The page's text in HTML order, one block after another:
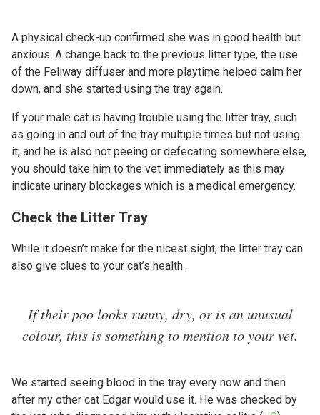
A physical check-up confirmed she was in good health but
anxious. A change back to the previous litter type, the use
of the Feliway diffuser and more playtime helped calm her
down, and she started using the tray again.
If your male cat is having trouble using the litter tray, such
as going in and out of the tray multiple times but not using
it, and he is also not peeing or defecating somewhere else,
you should take him to the vet immediately as this may
indicate urinary blockages which is a medical emergency.
Check the Litter Tray
While it doesn’t make for the nicest sight, the litter tray can
also give clues to your cat’s health.
If their poo looks runny, dry, or is an unusual
colour, this is something to mention to your vet.
We started seeing blood in the tray every now and then
after my other cat Edgar would use it. He was checked by